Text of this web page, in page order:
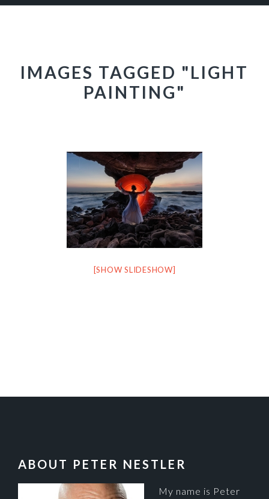
IMAGES TAGGED "LIGHT
PAINTING"
[SHOW SLIDESHOW]
FOOTER
ABOUT PETER NESTLER
My name is Peter